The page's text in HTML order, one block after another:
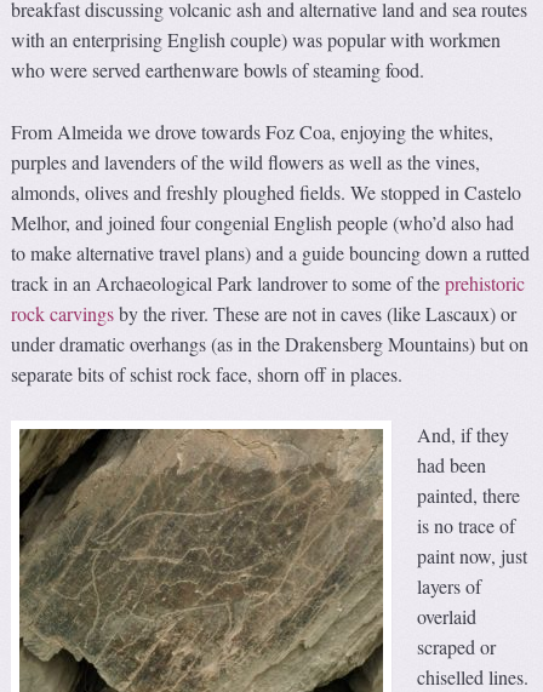
breakfast discussing volcanic ash and alternative land and sea routes
with an enterprising English couple) was popular with workmen
who were served earthenware bowls of steaming food.
From Almeida we drove towards Foz Coa, enjoying the whites,
purples and lavenders of the wild flowers as well as the vines,
almonds, olives and freshly ploughed fields. We stopped in Castelo
Melhor, and joined four congenial English people (who’d also had
to make alternative travel plans) and a guide bouncing down a rutted
track in an Archaeological Park landrover to some of theprehistoric
rock carvingsby the river. These are not in caves (like Lascaux) or
under dramatic overhangs (as in the Drakensberg Mountains) but on
separate bits of schist rock face, shorn off in places.
And, if they
had been
painted, there
is no trace of
paint now, just
layers of
overlaid
scraped or
chiselled lines.